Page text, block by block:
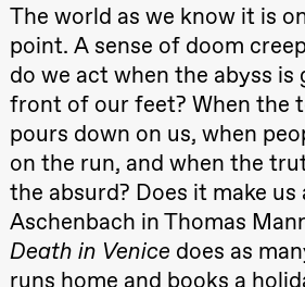
19:00
Pia Maria
Mohamed
Mohamed
Male
Fantasies
(Black Box
Boglárka
Börcsök &
Andreas
Bolm
SUBJOYRIDE
(Black Box
The world as we know it is
point. A sense of doom
do we act when the abyss is
front of our feet? When the
pours down on us, when
on the run, and when the
the absurd? Does it make us
Aschenbach in Thomas
Death in Venice does as
runs home and books a